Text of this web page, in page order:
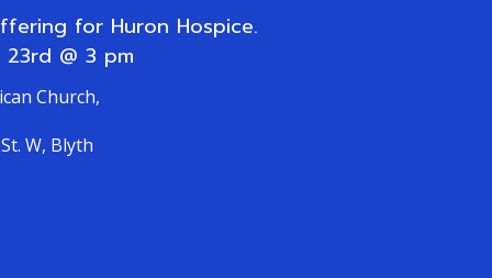
for Huron Hospice.
23rd @ 3 pm
Church,
W, Blyth